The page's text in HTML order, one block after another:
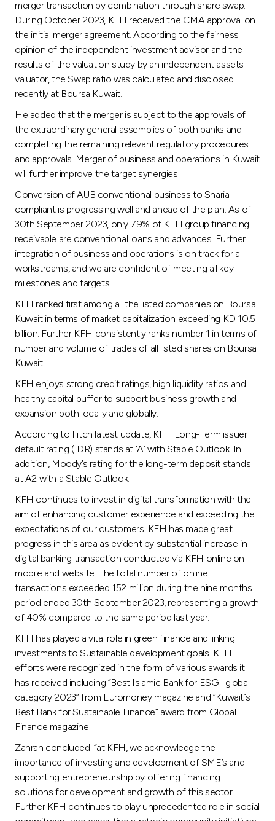
merger transaction by combination through share swap.
During October 2023, KFH received the CMA approval on
the initial merger agreement. According to the fairness
opinion of the independent investment advisor and the
results of the valuation study by an independent assets
valuator, the Swap ratio was calculated and disclosed
recently at Boursa Kuwait.
He added that the merger is subject to the approvals of
the extraordinary general assemblies of both banks and
completing the remaining relevant regulatory procedures
and approvals. Merger of business and operations in Kuwait
will further improve the target synergies.
Conversion of AUB conventional business to Sharia
compliant is progressing well and ahead of the plan. As of
30th September 2023, only 7.9% of KFH group financing
receivable are conventional loans and advances. Further
integration of business and operations is on track for all
workstreams, and we are confident of meeting all key
milestones and targets.
KFH ranked first among all the listed companies on Boursa
Kuwait in terms of market capitalization exceeding KD 10.5
billion. Further KFH consistently ranks number 1 in terms of
number and volume of trades of all listed shares on Boursa
Kuwait.
KFH enjoys strong credit ratings, high liquidity ratios and
healthy capital buffer to support business growth and
expansion both locally and globally.
According to Fitch latest update, KFH Long-Term issuer
default rating (IDR) stands at ‘A’ with Stable Outlook. In
addition, Moody’s rating for the long-term deposit stands
at A2 with a Stable Outlook.
KFH continues to invest in digital transformation with the
aim of enhancing customer experience and exceeding the
expectations of our customers. KFH has made great
progress in this area as evident by substantial increase in
digital banking transaction conducted via KFH online on
mobile and website. The total number of online
transactions exceeded 152 million during the nine months
period ended 30th September 2023, representing a growth
of 40% compared to the same period last year.
KFH has played a vital role in green finance and linking
investments to Sustainable development goals. KFH
efforts were recognized in the form of various awards it
has received including “Best Islamic Bank for ESG- global
category 2023” from Euromoney magazine and “Kuwait`s
Best Bank for Sustainable Finance” award from Global
Finance magazine.
Zahran concluded: “at KFH, we acknowledge the
importance of investing and development of SME’s and
supporting entrepreneurship by offering financing
solutions for development and growth of this sector.
Further KFH continues to play unprecedented role in social